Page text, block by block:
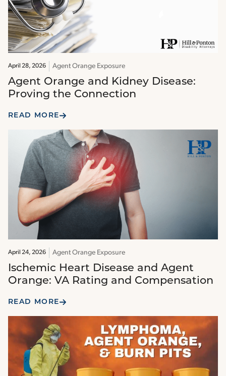
April 28, 2026 Agent Orange Exposure
Agent Orange and Kidney Disease:
Proving the Connection
READ MORE
April 24, 2026 Agent Orange Exposure
Ischemic Heart Disease and Agent
Orange: VA Rating and Compensation
READ MORE